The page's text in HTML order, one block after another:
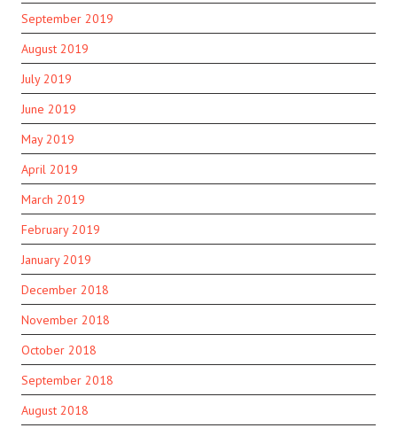
September 2019
August 2019
July 2019
June 2019
May 2019
April 2019
March 2019
February 2019
January 2019
December 2018
November 2018
October 2018
September 2018
August 2018